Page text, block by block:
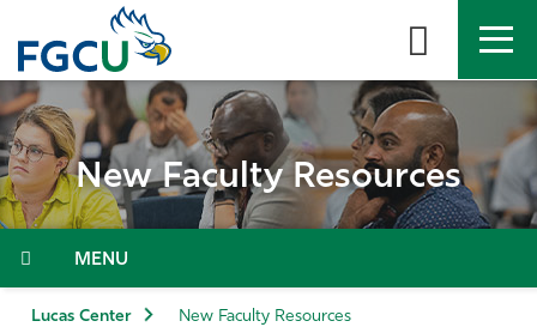
the
content
APPLY DIRECTORY MYFGCU
About
Admissions & Aid
New Faculty Resources
Menu
Lucas Center New Faculty Resources